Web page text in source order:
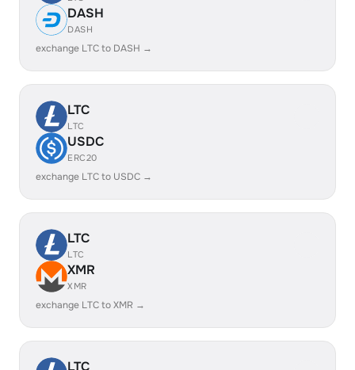
DASH
DASH
exchange LTC to DASH →
LTC
LTC
USDC
ERC20
exchange LTC to USDC →
LTC
LTC
XMR
XMR
exchange LTC to XMR →
LTC